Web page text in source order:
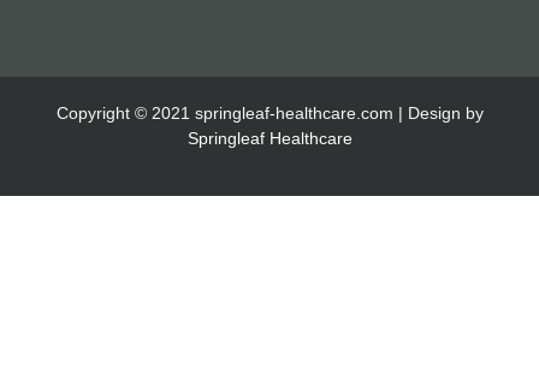
Copyright © 2021 springleaf-healthcare.com | Design by
Springleaf Healthcare